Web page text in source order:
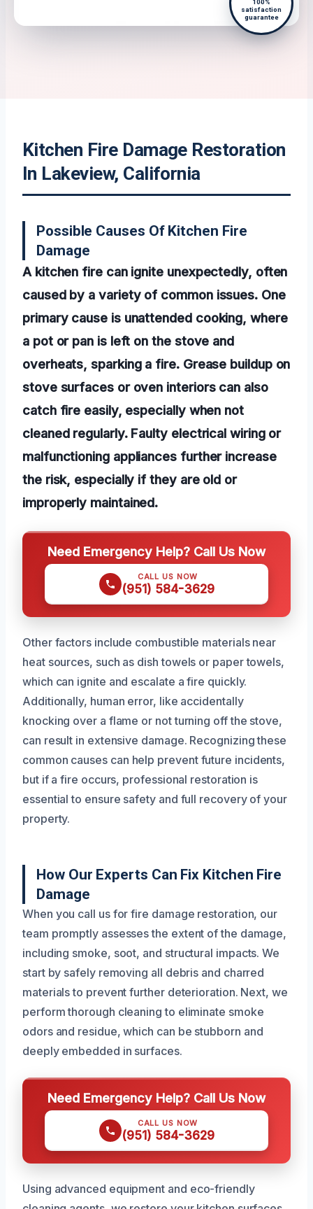
100%
satisfaction
guarantee
Kitchen Fire Damage Restoration
In Lakeview, California
Possible Causes Of Kitchen Fire
Damage
A kitchen fire can ignite unexpectedly, often
caused by a variety of common issues. One
primary cause is unattended cooking, where
a pot or pan is left on the stove and
overheats, sparking a fire. Grease buildup on
stove surfaces or oven interiors can also
catch fire easily, especially when not
cleaned regularly. Faulty electrical wiring or
malfunctioning appliances further increase
the risk, especially if they are old or
improperly maintained.
Need Emergency Help? Call Us Now
CALL US NOW
(951) 584-3629
Other factors include combustible materials near
heat sources, such as dish towels or paper towels,
which can ignite and escalate a fire quickly.
Additionally, human error, like accidentally
knocking over a flame or not turning off the stove,
can result in extensive damage. Recognizing these
common causes can help prevent future incidents,
but if a fire occurs, professional restoration is
essential to ensure safety and full recovery of your
property.
How Our Experts Can Fix Kitchen Fire
Damage
When you call us for fire damage restoration, our
team promptly assesses the extent of the damage,
including smoke, soot, and structural impacts. We
start by safely removing all debris and charred
materials to prevent further deterioration. Next, we
perform thorough cleaning to eliminate smoke
odors and residue, which can be stubborn and
deeply embedded in surfaces.
Need Emergency Help? Call Us Now
CALL US NOW
(951) 584-3629
Using advanced equipment and eco-friendly